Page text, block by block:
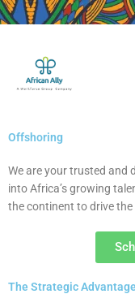
Skip
to
Offshoring
We are your trusted and
into Africa’s growing
the continent to drive
The Strategic